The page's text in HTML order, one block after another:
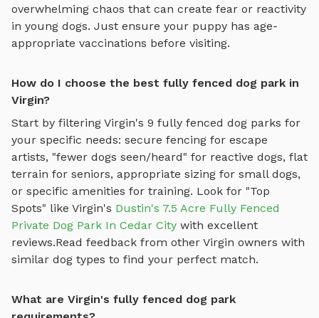
overwhelming chaos that can create fear or reactivity
in young dogs. Just ensure your puppy has age-
appropriate vaccinations before visiting.
How do I choose the best fully fenced dog park in
Virgin?
Start by filtering Virgin's 9 fully fenced dog parks for
your specific needs: secure fencing for escape
artists, "fewer dogs seen/heard" for reactive dogs, flat
terrain for seniors, appropriate sizing for small dogs,
or specific amenities for training. Look for "Top
Spots" like Virgin's Dustin's 7.5 Acre Fully Fenced
Private Dog Park In Cedar City with excellent
reviews.Read feedback from other Virgin owners with
similar dog types to find your perfect match.
What are Virgin's fully fenced dog park